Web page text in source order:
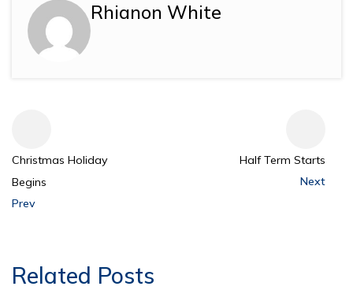
Rhianon White
Christmas Holiday
Begins
Prev
Half Term Starts
Next
Related Posts